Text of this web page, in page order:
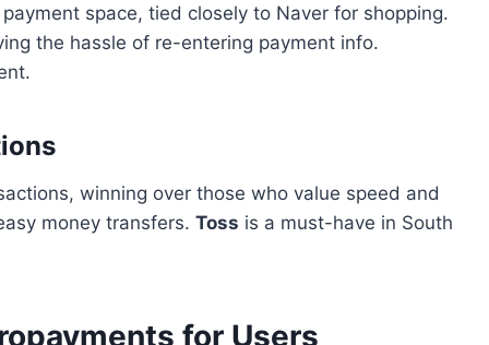
space, tied closely to Naver for shopping.
the hassle of re-entering payment info.
winning over those who value speed and
money transfers. Toss is a must-have in South
for Users